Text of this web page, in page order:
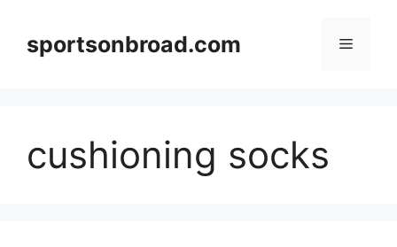
contentsportsonbroad.com Menu
cushioning socks